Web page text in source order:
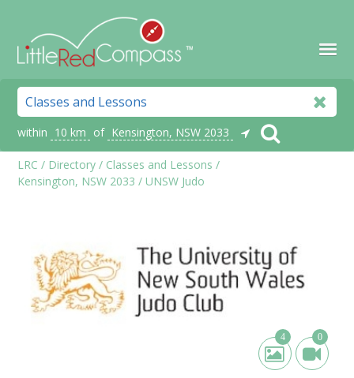
within 10 km of Kensington, NSW 2033
LRC / Directory / Classes and Lessons /
Kensington, NSW 2033 / UNSW Judo
4 0